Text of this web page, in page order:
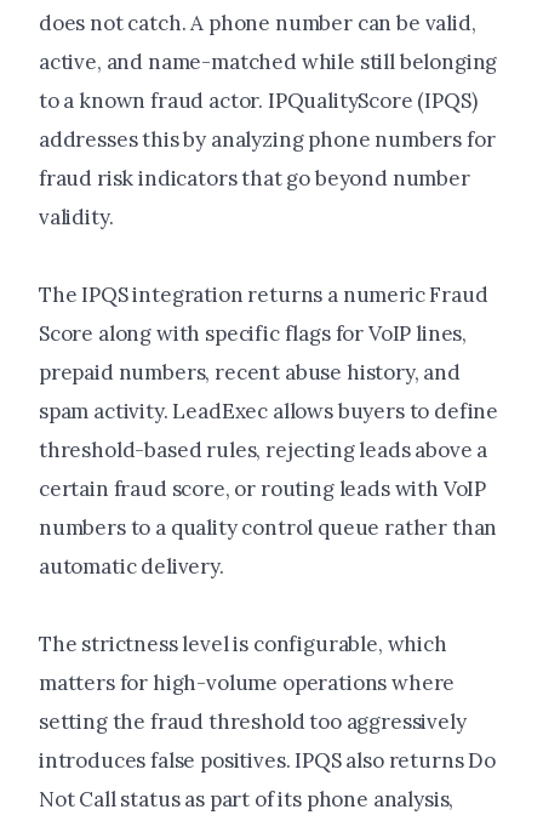
does not catch. A phone number can be valid,
active, and name-matched while still belonging
to a known fraud actor. IPQualityScore (IPQS)
addresses this by analyzing phone numbers for
fraud risk indicators that go beyond number
validity.
The IPQS integration returns a numeric Fraud
Score along with specific flags for VoIP lines,
prepaid numbers, recent abuse history, and
spam activity. LeadExec allows buyers to define
threshold-based rules, rejecting leads above a
certain fraud score, or routing leads with VoIP
numbers to a quality control queue rather than
automatic delivery.
The strictness level is configurable, which
matters for high-volume operations where
setting the fraud threshold too aggressively
introduces false positives. IPQS also returns Do
Not Call status as part of its phone analysis,